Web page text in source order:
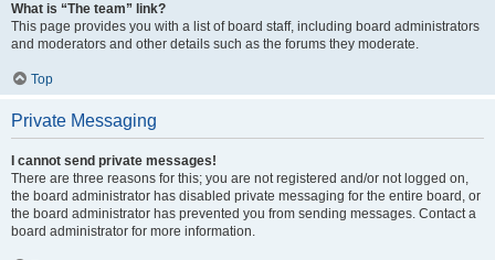
What is “The team” link?
This page provides you with a list of board staff, including board administrators
and moderators and other details such as the forums they moderate.
Top
Private Messaging
I cannot send private messages!
There are three reasons for this; you are not registered and/or not logged on,
the board administrator has disabled private messaging for the entire board, or
the board administrator has prevented you from sending messages. Contact a
board administrator for more information.